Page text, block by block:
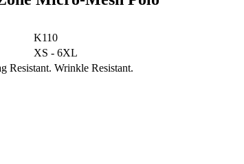
K110
XS - 6XL
Resistant. Wrinkle Resistant.